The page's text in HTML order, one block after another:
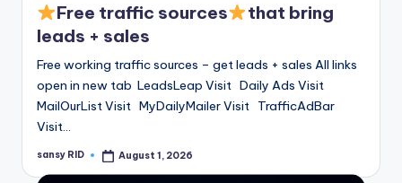
Free traffic sources
that bring
leads + sales
Free working traffic sources – get leads + sales All links
open in new tab LeadsLeap Visit Daily Ads Visit
MailOurList Visit MyDailyMailer Visit TrafficAdBar
Visit…
Posted
sansy RID August 1, 2026